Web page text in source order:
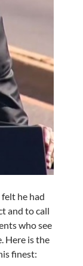
he had
and to call
who see
Here is the
finest: